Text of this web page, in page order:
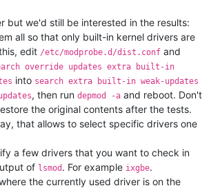
but we'd still be interested in the results:
all so that only built-in kernel drivers are
edit /etc/modprobe.d/dist.conf and
override updates extra built-in
into search extra built-in weak-updates
, then run depmod -a and reboot. Don't
the original contents after the tests.
that allows to select specific drivers one
a few drivers that you want to check in
of lsmod . For example ixgbe.
the currently used driver is on the